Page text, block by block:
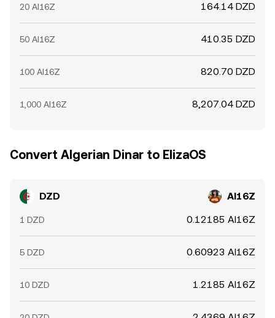
20 AI16Z 164.14 DZD
50 AI16Z 410.35 DZD
100 AI16Z 820.70 DZD
1,000 AI16Z 8,207.04 DZD
Convert Algerian Dinar to ElizaOS
DZD AI16Z
1 DZD 0.12185 AI16Z
5 DZD 0.60923 AI16Z
10 DZD 1.2185 AI16Z